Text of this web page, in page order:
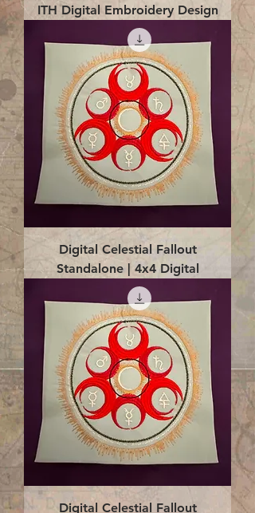
ITH Digital Embroidery Design
Digital Celestial Fallout
Standalone | 4x4 Digital
Digital Celestial Fallout